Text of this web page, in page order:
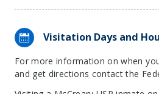
Visitation Days and
For more information on when
and get directions contact the